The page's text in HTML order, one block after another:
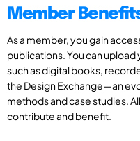
Member
As a member, you gain
publications. You can
such as digital books,
the Design Exchange—an
methods and case studies.
contribute and benefit.